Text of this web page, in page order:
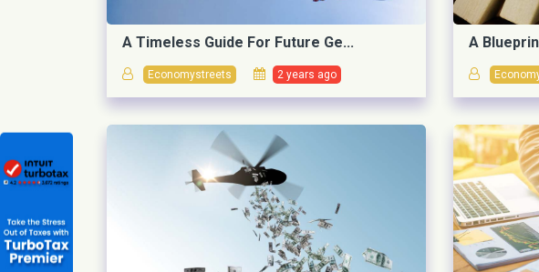
A Timeless Guide For Future Ge...
Economystreets 2 years ago
A